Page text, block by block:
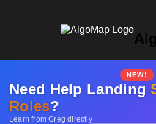
NEW!
Need Help Landing
Roles?
Learn from Greg directly